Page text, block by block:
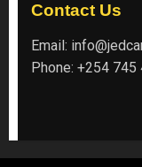
Contact Us
Email:
Phone: +254 745